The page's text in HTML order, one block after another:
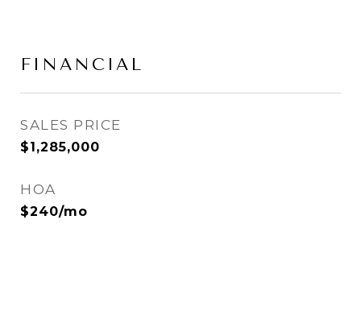
FINANCIAL
SALES PRICE
$1,285,000
HOA
$240/mo